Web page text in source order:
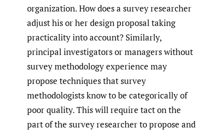
organization. How does a survey researcher
adjust his or her design proposal taking
practicality into account? Similarly,
principal investigators or managers without
survey methodology experience may
propose techniques that survey
methodologists know to be categorically of
poor quality. This will require tact on the
part of the survey researcher to propose and